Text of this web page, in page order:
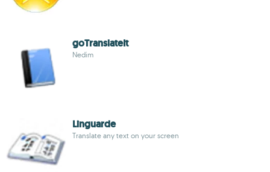
goTranslateIt
Nedim
Linguarde
Translate any text on your screen